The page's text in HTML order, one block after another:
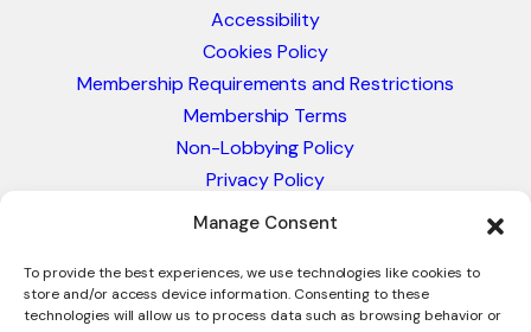
Manage Consent
To provide the best experiences, we use technologies like cookies to
store and/or access device information. Consenting to these
technologies will allow us to process data such as browsing behavior or
Accessibility
Cookies Policy
Membership Requirements and Restrictions
Membership Terms
Non-Lobbying Policy
Privacy Policy
Blacklist & Sanctions Policy
Glossary of Trade Terms